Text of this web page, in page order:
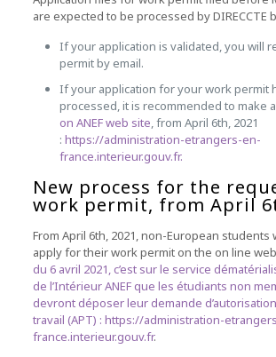
are expected to be processed by DIRECCTE
If your application is validated, you will
permit by email.
If your application for your work permit
processed, it is recommended to make
on ANEF web site, from April 6th, 2021
: https://administration-etrangers-en-
france.interieur.gouv.fr.
New process for the
work permit, from April
From April 6th, 2021, non-European students
apply for their work permit on the on line
du 6 avril 2021, c’est sur le service
de l’Intérieur ANEF que les étudiants non
devront déposer leur demande
travail (APT) : https://administration-
france.interieur.gouv.fr.